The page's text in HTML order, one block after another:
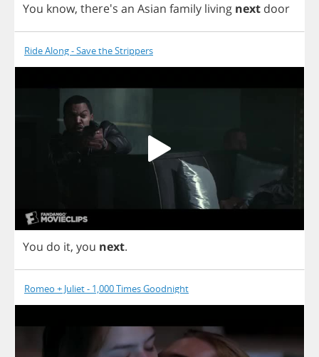
You know, there's an Asian family living next door
Ride Along - Save the Strippers
You do it, you next.
Romeo + Juliet - 1,000 Times Goodnight